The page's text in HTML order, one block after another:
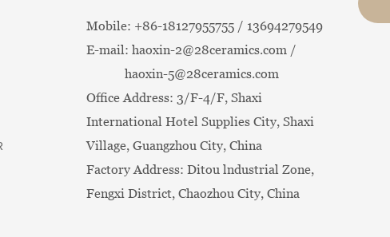
Mobile: +86-18127955755 / 13694279549
E-mail: haoxin-2@28ceramics.com /
haoxin-5@28ceramics.com
Office Address: 3/F-4/F, Shaxi
International Hotel Supplies City, Shaxi
Village, Guangzhou City, China
Factory Address: Ditou lndustrial Zone,
Fengxi District, Chaozhou City, China